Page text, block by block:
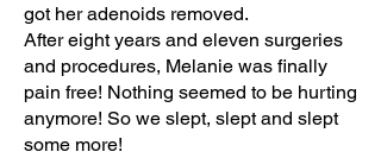
got her adenoids removed.
After eight years and eleven surgeries
and procedures, Melanie was finally
pain free! Nothing seemed to be hurting
anymore! So we slept, slept and slept
some more!